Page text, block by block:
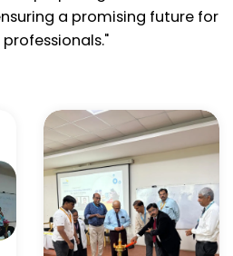
a promising future for